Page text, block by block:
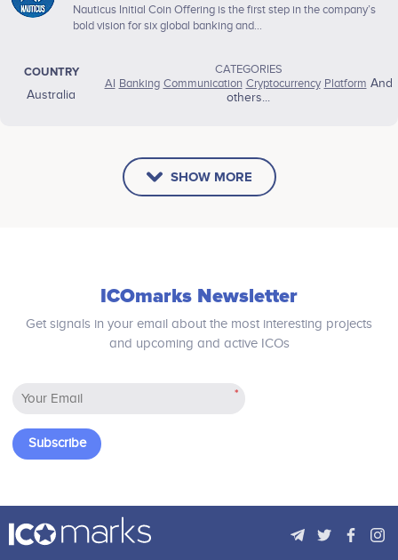
Nauticus Initial Coin Offering is the first step in the company’s
bold vision for six global banking and...
COUNTRY
Australia
CATEGORIES
AI Banking Communication Cryptocurrency Platform And
others...
SHOW MORE
ICOmarks Newsletter
Get signals in your email about the most interesting projects
and upcoming and active ICOs
*
Subscribe